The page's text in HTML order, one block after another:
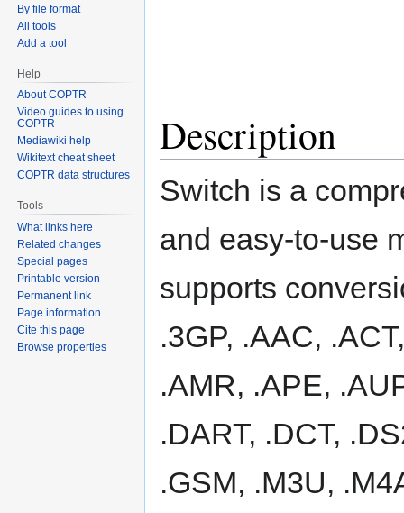
Description
Switch is a
and easy-to-use
supports
.3GP, .AAC,
.AMR, .APE,
.DART, .DCT,
.GSM, .M3U,
By file format
All tools
Add a tool
Help
About COPTR
Video guides to using
COPTR
Mediawiki help
Wikitext cheat sheet
COPTR data structures
Tools
What links here
Related changes
Special pages
Printable version
Permanent link
Page information
Cite this page
Browse properties